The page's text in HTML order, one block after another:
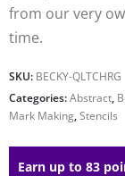
from our very
time.
SKU: BECKY-QLTCHRG
Categories:Abstract,
Mark Making,Stencils
Earn up to 83